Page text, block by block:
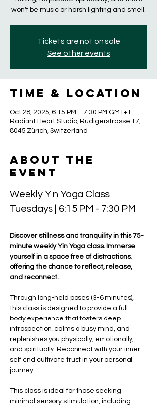
won't be music or harsh lighting and smell.
Tickets are not on sale
See other events
Time & Location
Oct 28, 2025, 6:15 PM – 7:30 PM GMT+1
Radiant Heart Studio, Rüdigerstrasse 17,
8045 Zürich, Switzerland
About the
event
Weekly Yin Yoga Class
Tuesdays | 6:15 PM - 7:30 PM
Discover stillness and tranquility in this 75-
minute weekly Yin Yoga class. Immerse
yourself in a space free of distractions,
offering the chance to reflect, release,
and reconnect.
Through long-held poses (3-6 minutes),
this class is designed to provide a full-
body experience that fosters deep
introspection, calms a busy mind, and
replenishes you physically, emotionally,
and spiritually. Reconnect with your inner
self and cultivate trust in your personal
journey.
This class is ideal for those seeking
minimal sensory stimulation, including